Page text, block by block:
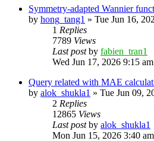
Symmetry-adapted Wannier
by hong_tang1 » Tue Jun 16,
1 Replies
7789 Views
Last postby fabien_tran1
Wed Jun 17, 2026 9:15 am
Query related with MAE
by alok_shukla1 » Tue Jun 09,
2 Replies
12865 Views
Last postby alok_shukla1
Mon Jun 15, 2026 3:40 am